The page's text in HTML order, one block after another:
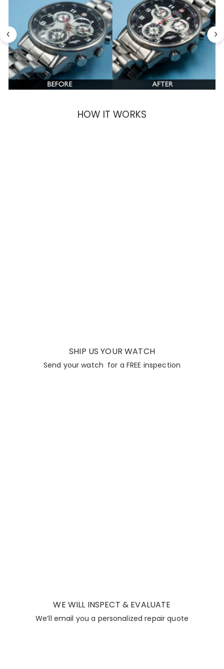
HOW IT WORKS
SHIP US YOUR WATCH
Send your watch for a FREE inspection
WE WILL INSPECT & EVALUATE
We’ll email you a personalized repair quote